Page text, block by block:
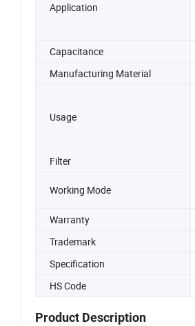
Application
Capacitance
Manufacturing Material
Usage
Filter
Working Mode
Warranty
Trademark
Specification
HS Code
Product Description